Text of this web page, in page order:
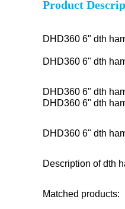
Product
DHD360 6" dth
DHD360 6" dth
DHD360 6" dth
DHD360 6" dth
DHD360 6" dth
Description of dth
Matched products: